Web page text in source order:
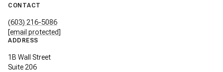
CONTACT
(603) 216-5086
[email protected]
ADDRESS
1B Wall Street
Suite 206